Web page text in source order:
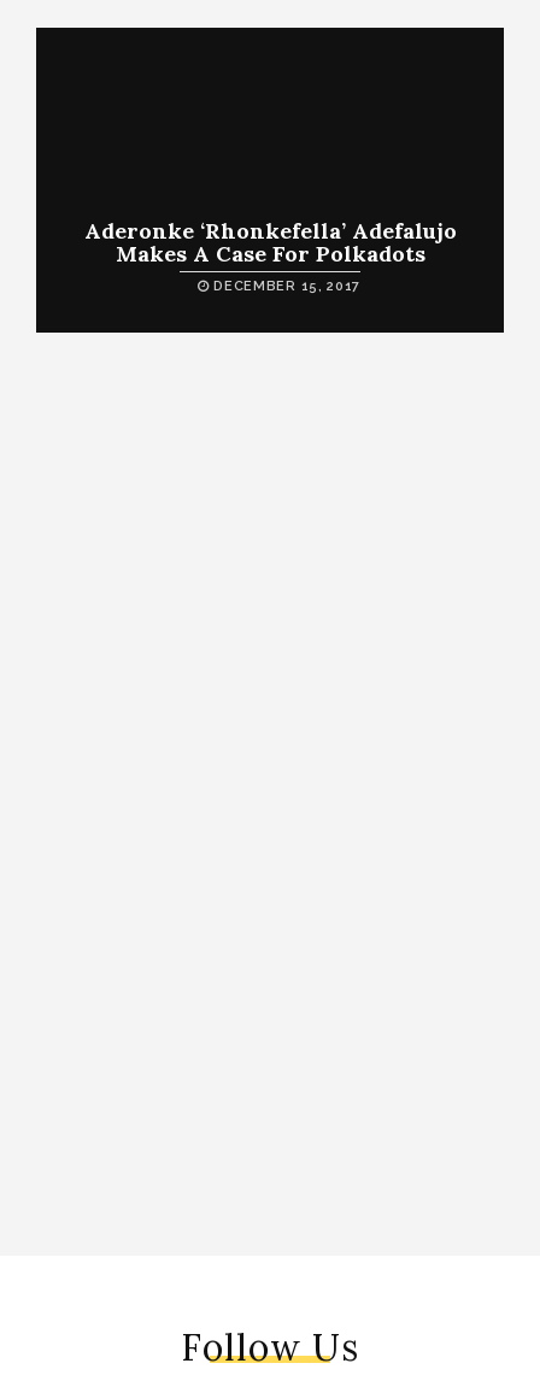
Aderonke ‘Rhonkefella’ Adefalujo
Makes A Case For Polkadots
DECEMBER 15, 2017
Follow Us